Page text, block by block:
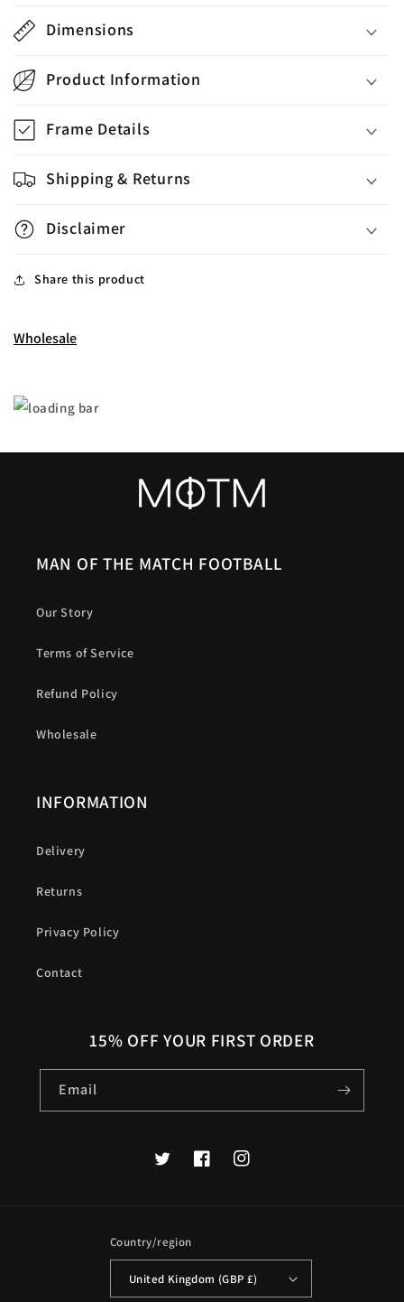
Dimensions
Product Information
Frame Details
Shipping & Returns
Disclaimer
Share this product
Wholesale
MAN OF THE MATCH FOOTBALL
Our Story
Terms of Service
Refund Policy
Wholesale
INFORMATION
Delivery
Returns
Privacy Policy
Contact
15% OFF YOUR FIRST ORDER
Email
TwitterFacebookInstagram
Country/region
United Kingdom (GBP £)